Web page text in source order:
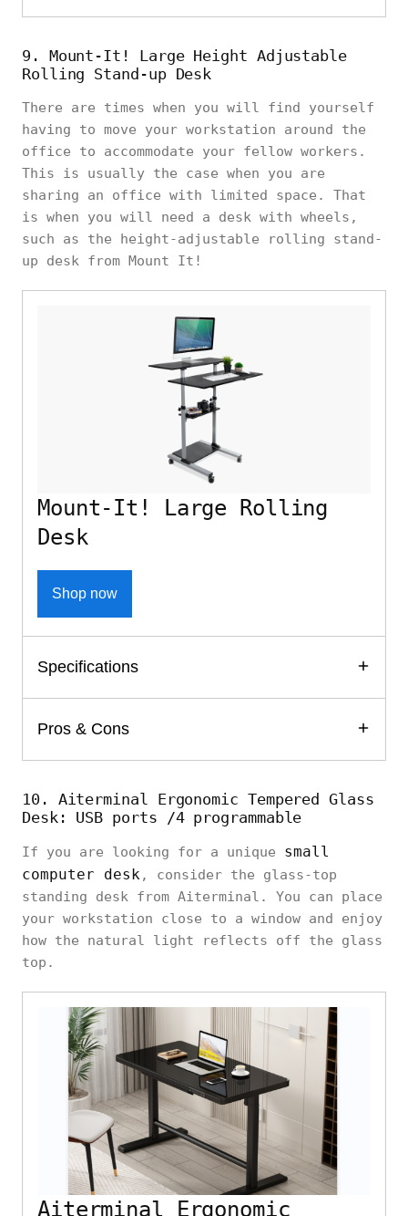
9. Mount-It! Large Height Adjustable
Rolling Stand-up Desk
There are times when you will find yourself
having to move your workstation around the
office to accommodate your fellow workers.
This is usually the case when you are
sharing an office with limited space. That
is when you will need a desk with wheels,
such as the height-adjustable rolling stand-
up desk from Mount It!
Mount-It! Large Rolling
Desk
Shop now
Specifications
Pros & Cons
10. Aiterminal Ergonomic Tempered Glass
Desk: USB ports /4 programmable
If you are looking for a unique small
computer desk, consider the glass-top
standing desk from Aiterminal. You can place
your workstation close to a window and enjoy
how the natural light reflects off the glass
top.
Aiterminal Ergonomic